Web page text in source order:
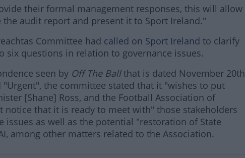
their formal management responses, this will allow
the audit report and present it to Sport Ireland."
Committee had called on Sport Ireland to clarify
six questions in relation to governance issues.
seen by Off The Ballthat is dated November 20th
"Urgent", the committee stated that it "wishes to put
[Shane] Ross, and the Football Association of
notice that it is ready to meet with" those stakeholders
issues as well as the potential "restoration of State
among other matters related to the Association.